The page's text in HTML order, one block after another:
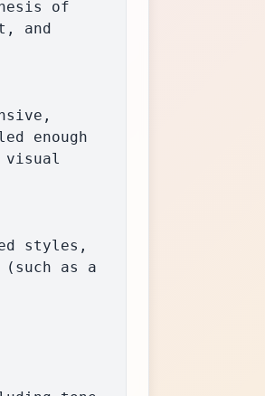
and
enough
visual
as a